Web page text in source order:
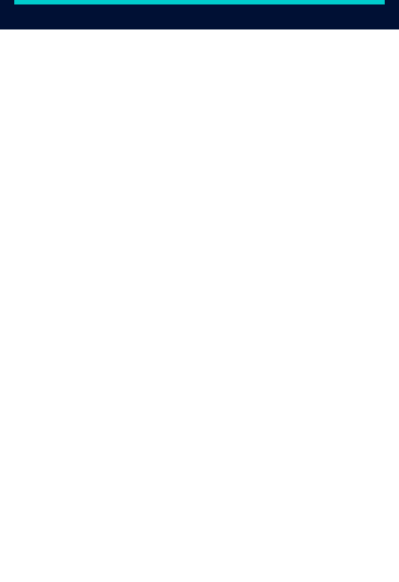
Chris Larsen, Chief Executive Officer and Co-Owner, Larsen